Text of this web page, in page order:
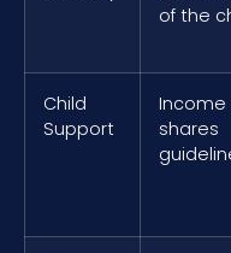
of the
Child
Support
Income
shares